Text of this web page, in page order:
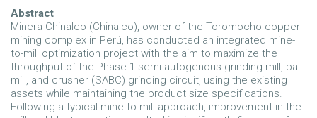
Abstract
Minera Chinalco (Chinalco), owner of the Toromocho copper
mining complex in Perú, has conducted an integrated mine-
to-mill optimization project with the aim to maximize the
throughput of the Phase 1 semi-autogenous grinding mill, ball
mill, and crusher (SABC) grinding circuit, using the existing
assets while maintaining the product size specifications.
Following a typical mine-to-mill approach, improvement in the